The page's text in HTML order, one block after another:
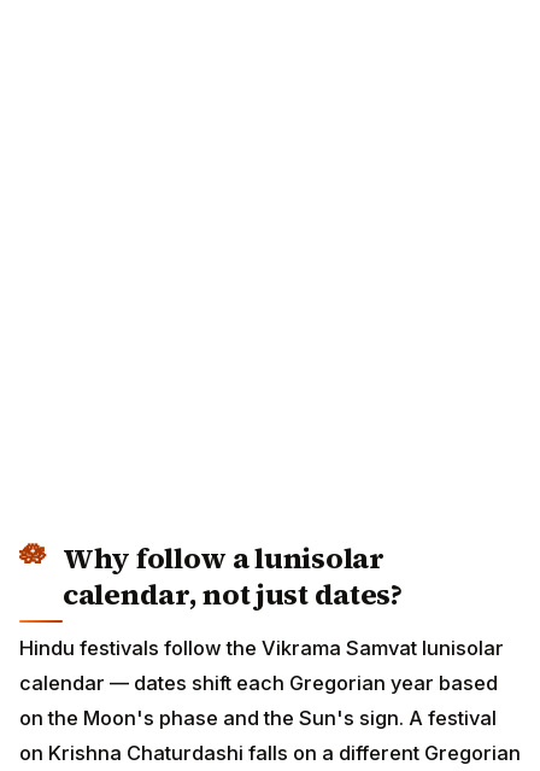
Why follow a lunisolar calendar,
not just dates?
Hindu festivals follow the Vikrama Samvat lunisolar
calendar — dates shift each Gregorian year based on
the Moon's phase and the Sun's sign. A festival on
Krishna Chaturdashi falls on a different Gregorian date